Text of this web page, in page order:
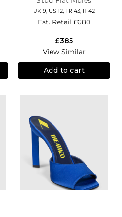
UK 9, US 12, FR 43, IT 42
Est. Retail £680
£385
View Similar
Add to cart